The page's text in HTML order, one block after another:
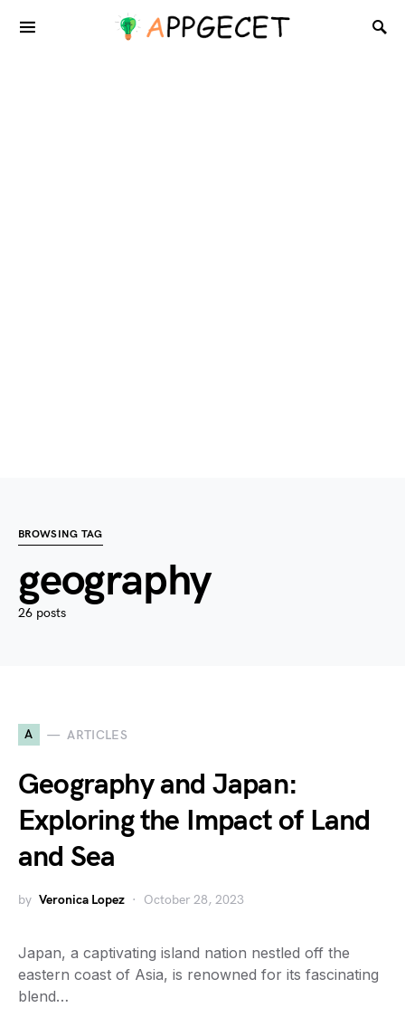
BROWSING TAG
geography
26 posts
A ARTICLES
Geography and Japan:
Exploring the Impact of Land
and Sea
by Veronica Lopez October 28, 2023
Japan, a captivating island nation nestled off the
eastern coast of Asia, is renowned for its fascinating
blend…